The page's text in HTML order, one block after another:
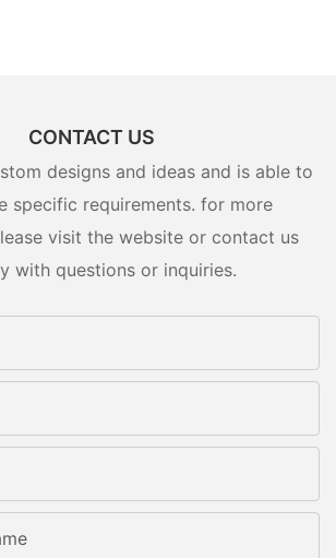
CONTACT US
designs and ideas and is able to
specific requirements. for more
visit the website or contact us
with questions or inquiries.